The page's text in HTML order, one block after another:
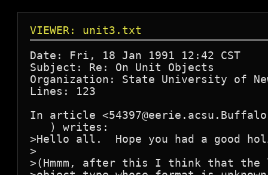
VIEWER: unit3.txt
Date: Fri, 18 Jan 1991 12:42 CST
Subject: Re: On Unit Objects
Organization: State University of
Lines: 123
In article
   ) writes:
>Hello all.  Hope you had a good
>
>(Hmmm, after this I think that